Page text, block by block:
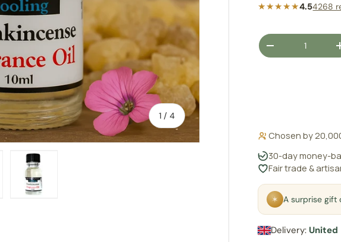
1 /of
4
★★★★★4.54268
Qty
DECREASE
Chosen by
30-day money-
Fair trade &
✶ A surprise gift
Delivery: United